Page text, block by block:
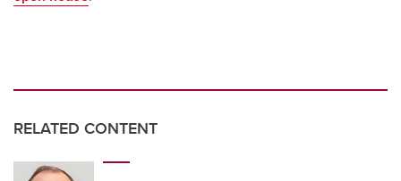
RELATED CONTENT